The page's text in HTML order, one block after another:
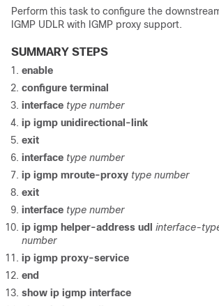
Perform this task to configure the
IGMP UDLR with IGMP proxy support.
SUMMARY STEPS
enable
configure terminal
interface type number
ip igmp unidirectional-link
exit
interface type number
ip igmp mroute-proxy type number
exit
interface type number
ip igmp helper-address udl interface-
number
ip igmp proxy-service
end
show ip igmp interface